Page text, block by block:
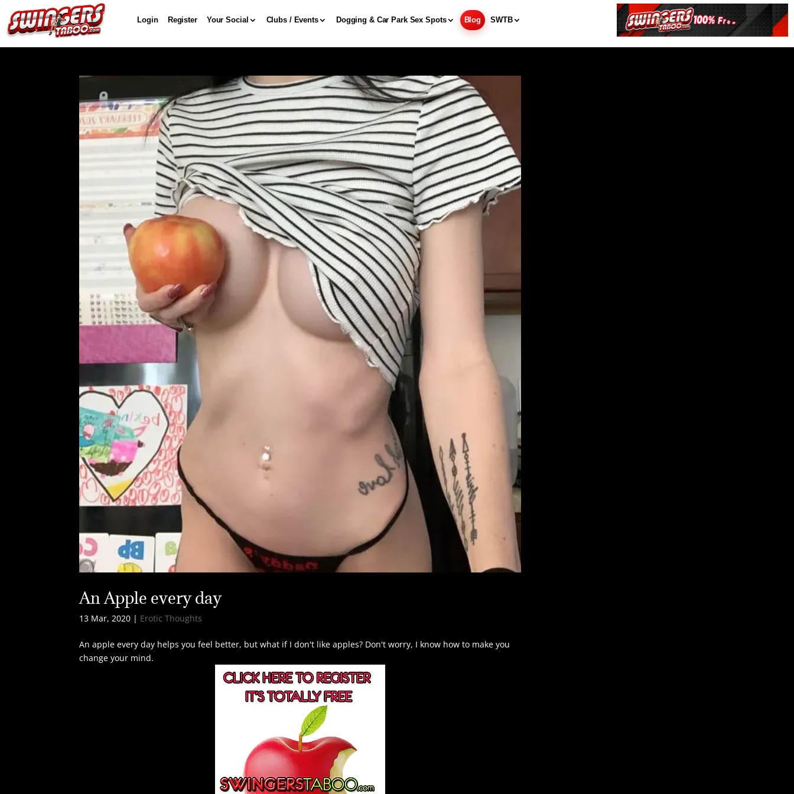
Login Register Your Social Clubs / Events Dogging & Car Park Sex Spots Blog SWTB
An Apple every day
13 Mar, 2020 | Erotic Thoughts
An apple every day helps you feel better, but what if I don't like apples? Don't worry, I know how to make you
change your mind.